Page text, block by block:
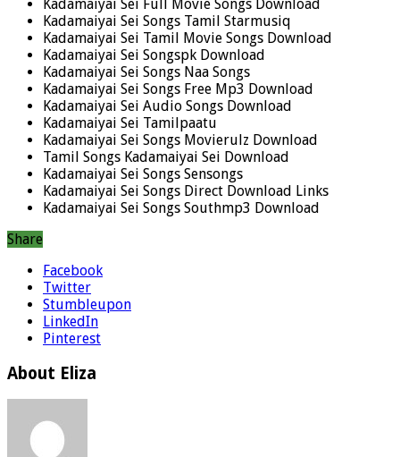
Kadamaiyai Sei Full Movie Songs Download
Kadamaiyai Sei Songs Tamil Starmusiq
Kadamaiyai Sei Tamil Movie Songs Download
Kadamaiyai Sei Songspk Download
Kadamaiyai Sei Songs Naa Songs
Kadamaiyai Sei Songs Free Mp3 Download
Kadamaiyai Sei Audio Songs Download
Kadamaiyai Sei Tamilpaatu
Kadamaiyai Sei Songs Movierulz Download
Tamil Songs Kadamaiyai Sei Download
Kadamaiyai Sei Songs Sensongs
Kadamaiyai Sei Songs Direct Download Links
Kadamaiyai Sei Songs Southmp3 Download
Share
Facebook
Twitter
Stumbleupon
LinkedIn
Pinterest
About Eliza